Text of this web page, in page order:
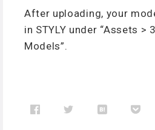
After uploading, your
in STYLY under “Assets >
Models”.